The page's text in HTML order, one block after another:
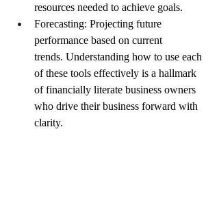
resources needed to achieve goals.
Forecasting: Projecting future
performance based on current
trends. Understanding how to use each
of these tools effectively is a hallmark
of financially literate business owners
who drive their business forward with
clarity.